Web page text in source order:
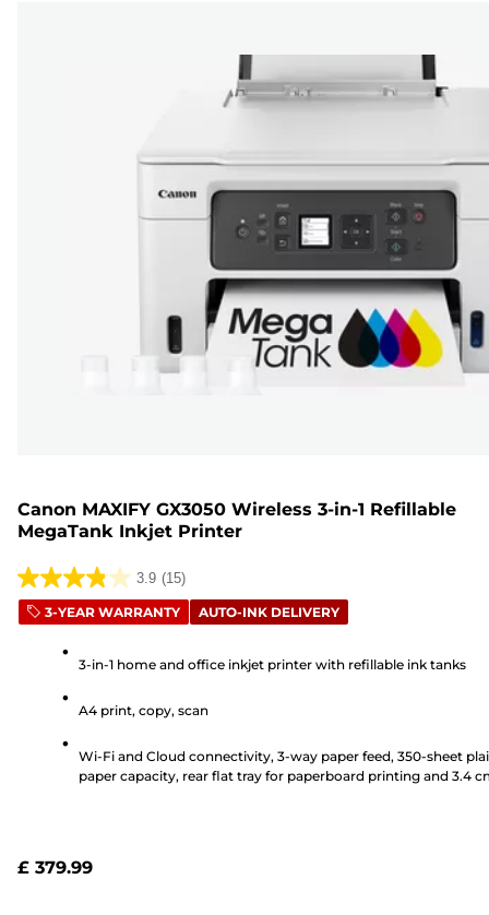
Canon MAXIFY GX3050 Wireless 3-in-1 Refillable
MegaTank Inkjet Printer
3.9 (15)
3.9
out
stars.
reviews
3-YEAR WARRANTY AUTO-INK DELIVERY
3-in-1 home and office inkjet printer with refillable ink tanks
A4 print, copy, scan
Wi-Fi and Cloud connectivity, 3-way paper feed, 350-sheet
paper capacity, rear flat tray for paperboard printing and 3.4
£ 379.99